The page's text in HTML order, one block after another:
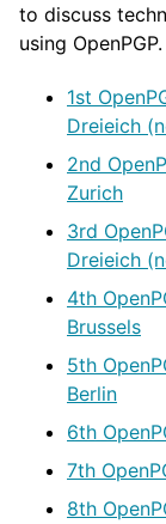
to discuss
using OpenPGP.
1st
Dreieich
2nd
Zurich
3rd
Dreieich
4th
Brussels
5th
Berlin
6th
7th
8th